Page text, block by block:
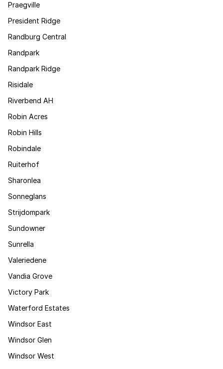
Praegville
President Ridge
Randburg Central
Randpark
Randpark Ridge
Risidale
Riverbend AH
Robin Acres
Robin Hills
Robindale
Ruiterhof
Sharonlea
Sonneglans
Strijdompark
Sundowner
Sunrella
Valeriedene
Vandia Grove
Victory Park
Waterford Estates
Windsor East
Windsor Glen
Windsor West